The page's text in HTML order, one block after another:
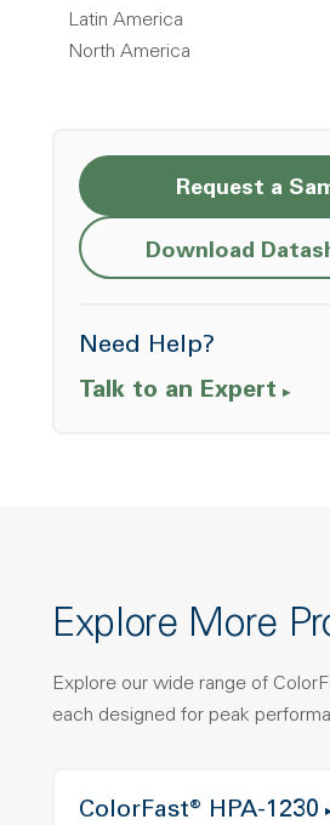
Latin America
North America
Request a
Download
Need Help?
Talk to an Expert
Explore More
Explore our wide range of
each designed for peak
ColorFast® HPA-1230